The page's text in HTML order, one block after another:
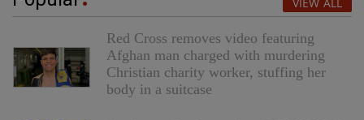
Red Cross removes video featuring
Afghan man charged with murdering
Christian charity worker, stuffing her
body in a suitcase